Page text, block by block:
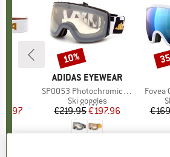
Price
BRAND
ADIDAS EYEWEAR
Item(s)
SP0053 Photochromic Mirror Cat. 1-4
Product group
Ski goggles
Price
€219.95Reduced Price
€197.96
Discount
10%
Fovea